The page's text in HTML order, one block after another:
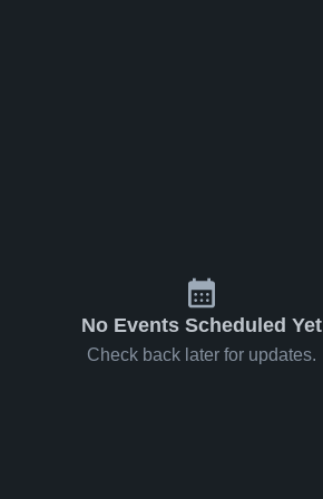
No Events Scheduled Yet
Check back later for updates.